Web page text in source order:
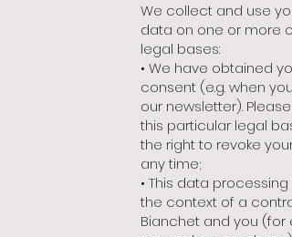
We collect and use
data on one or more
legal bases:
• We have obtained
consent (e.g. when
our newsletter).
this particular legal
the right to revoke
any time;
• This data processing
the context of a
Bianchet and you (for